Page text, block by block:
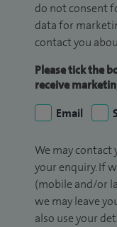
do not consent
data for
contact you
Please tick the
receive
Email
We may contact
your enquiry. If
(mobile and/or
we may leave
also use your